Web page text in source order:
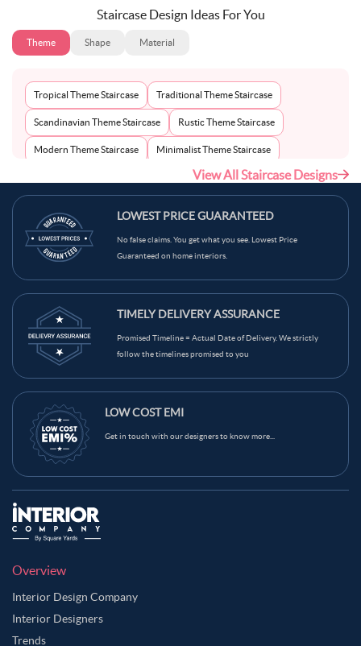
Staircase Design Ideas For You
Theme Shape Material
Tropical Theme Staircase Traditional Theme Staircase
Scandinavian Theme Staircase Rustic Theme Staircase
Modern Theme Staircase Minimalist Theme Staircase
Bohemian Theme Staircase
Contemporary Theme Staircase
View All Staircase Designs
LOWEST PRICE GUARANTEED
No false claims. You get what you see. Lowest Price
Guaranteed on home interiors.
TIMELY DELIVERY ASSURANCE
Promised Timeline = Actual Date of Delivery. We strictly
follow the timelines promised to you
LOW COST EMI
Get in touch with our designers to know more...
Overview
Interior Design Company
Interior Designers
Trends